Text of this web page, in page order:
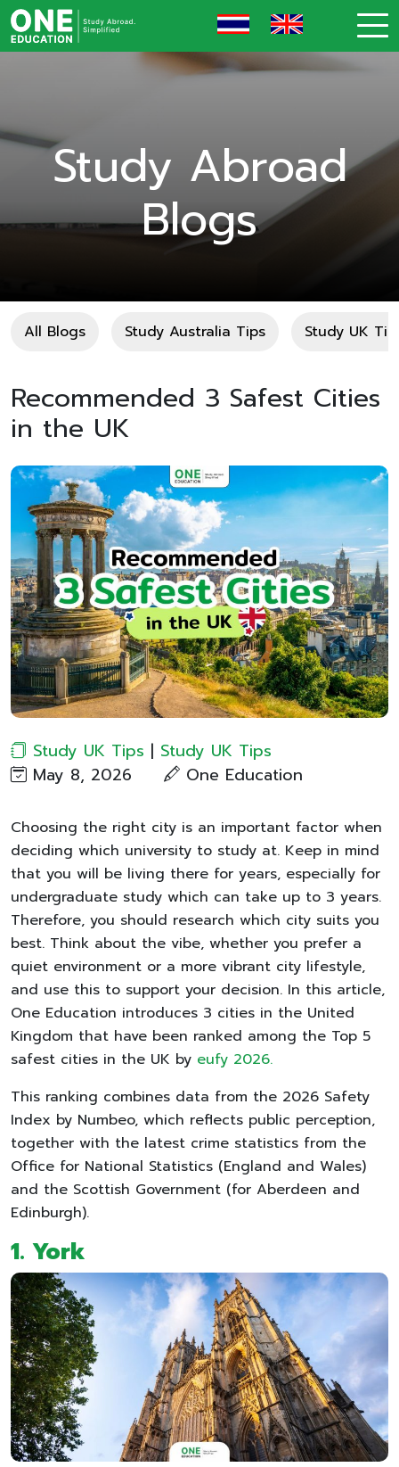
Study Abroad
Blogs
All Blogs Study Australia Tips Study UK
Recommended 3 Safest Cities
in the UK
Study UK Tips | Study UK Tips
May 8, 2026
One Education​
Choosing the right city is an important factor when
deciding which university to study at. Keep in mind
that you will be living there for years, especially for
undergraduate study which can take up to 3 years.
Therefore, you should research which city suits you
best. Think about the vibe, whether you prefer a
quiet environment or a more vibrant city lifestyle,
and use this to support your decision. In this article,
One Education introduces 3 cities in the United
Kingdom that have been ranked among the Top 5
safest cities in the UK by eufy 2026.
This ranking combines data from the 2026 Safety
Index by Numbeo, which reflects public perception,
together with the latest crime statistics from the
Office for National Statistics (England and Wales)
and the Scottish Government (for Aberdeen and
Edinburgh).
1. York